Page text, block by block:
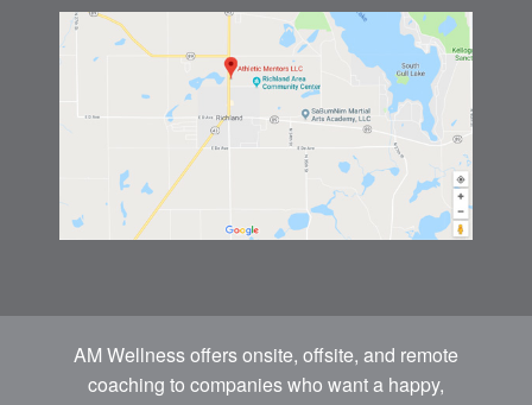
AM Wellness offers onsite, offsite, and remote
coaching to companies who want a happy,